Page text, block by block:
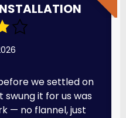
we settled on
swung it for us was
— no flannel, just